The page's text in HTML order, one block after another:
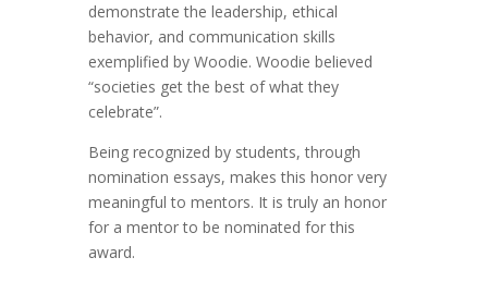
demonstrate the leadership, ethical
behavior, and communication skills
exemplified by Woodie. Woodie believed
“societies get the best of what they
celebrate”.
Being recognized by students, through
nomination essays, makes this honor very
meaningful to mentors. It is truly an honor
for a mentor to be nominated for this
award.